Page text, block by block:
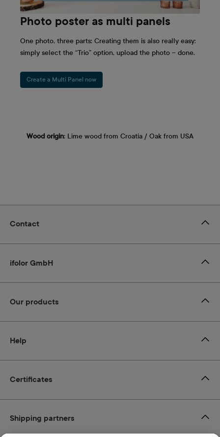
Photo poster as multi panels
One photo, three parts: Creating them is also really easy:
simply select the “Trio” option, upload the photo – done.
Create a Multi Panel now
Wood origin: Lime wood from Croatia / Oak from USA
Certificates
Contact
ifolor GmbH
Our products
Help
Shipping partners